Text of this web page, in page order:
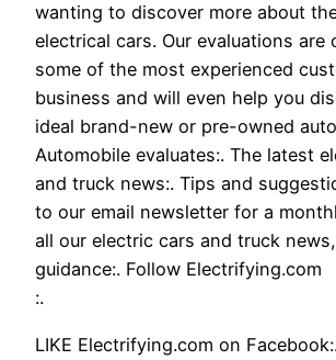
wanting to discover more about
electrical cars. Our evaluations are
some of the most experienced
business and will even help you
ideal brand-new or pre-owned
Automobile evaluates:. The latest
and truck news:. Tips and
to our email newsletter for a
all our electric cars and truck
guidance:. Follow Electrifying.com
:.
LIKE Electrifying.com on